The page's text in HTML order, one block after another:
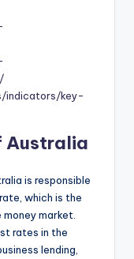
indicators/key-
Australia
is responsible
which is the
market.
rates in the
lending,